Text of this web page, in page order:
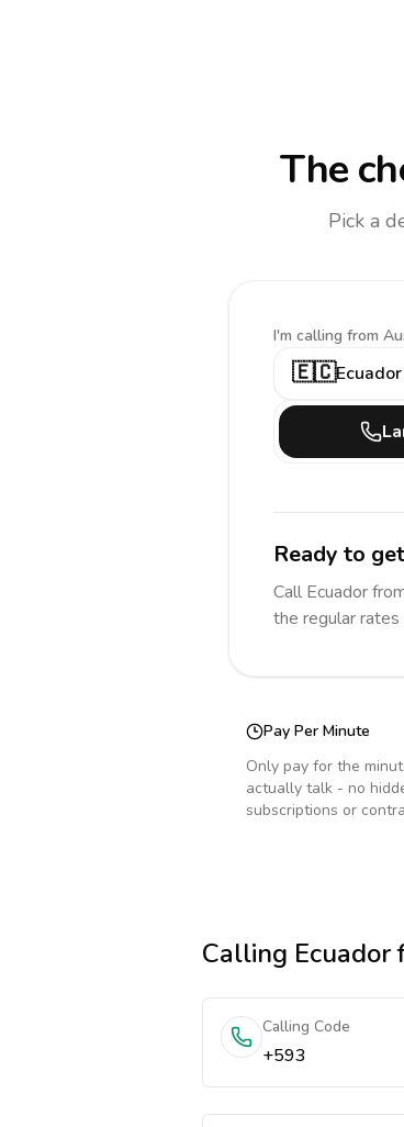
The
Pick a
I'm calling from
🇪🇨Ecuador
Ready to
Call Ecuador
the regular rates
Pay Per Minute
Only pay for the
actually talk - no
subscriptions or
Calling Ecuador
Calling Code
+593